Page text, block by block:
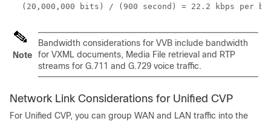
(20,000,000 bits) / (900 second) = 22.2 kbps per
Note
Bandwidth considerations for VVB include bandwidth
for VXML documents, Media File retrieval and RTP
streams for G.711 and G.729 voice traffic.
Network Link Considerations for Unified CVP
For Unified CVP, you can group WAN and LAN traffic into the